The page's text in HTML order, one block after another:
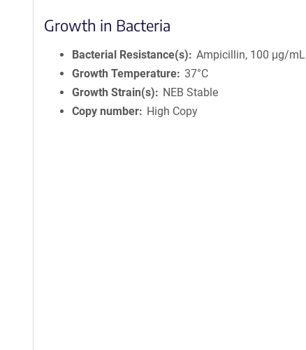
Growth in Bacteria
Bacterial Resistance(s)
Ampicillin, 100 μg/mL
Growth Temperature 37°C
Growth Strain(s)
NEB Stable
Copy number
High Copy